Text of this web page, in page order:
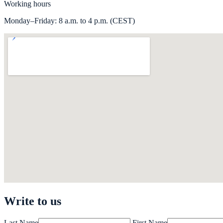
Working hours
Monday–Friday: 8 a.m. to 4 p.m. (CEST)
Write to us